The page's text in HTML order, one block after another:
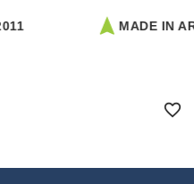
MADE IN
favorite_border